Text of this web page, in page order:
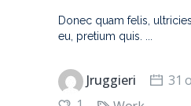
Donec quam felis,
eu, pretium quis.
Jruggieri
31